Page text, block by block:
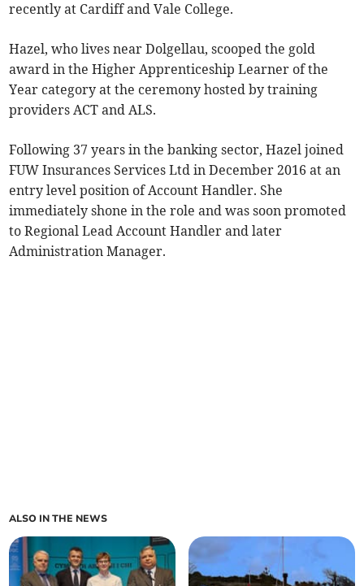
recently at Cardiff and Vale College.
Hazel, who lives near Dolgellau, scooped the gold
award in the Higher Apprenticeship Learner of the
Year category at the ceremony hosted by training
providers ACT and ALS.
Following 37 years in the banking sector, Hazel joined
FUW Insurances Services Ltd in December 2016 at an
entry level position of Account Handler. She
immediately shone in the role and was soon promoted
to Regional Lead Account Handler and later
Administration Manager.
ALSO IN THE NEWS